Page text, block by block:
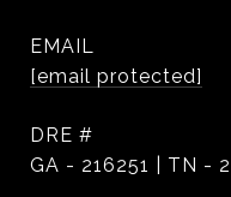
EMAIL
[email protected]
DRE #
GA - 216251 | TN -